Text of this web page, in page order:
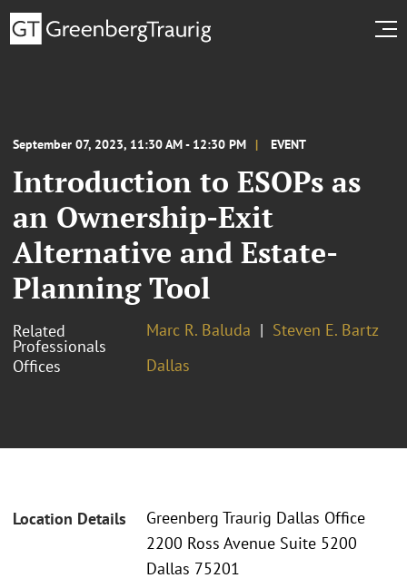
September 07, 2023, 11:30 AM - 12:30 PM EVENT
Introduction to ESOPs as
an Ownership-Exit
Alternative and Estate-
Planning Tool
Related
Professionals
Marc R. Baluda
Steven E. Bartz
Offices
Dallas
Location Details
Greenberg Traurig Dallas Office
2200 Ross Avenue Suite 5200
Dallas 75201